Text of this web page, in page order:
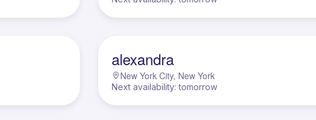
A
alexandra
New York City, New York
Next availability: tomorrow